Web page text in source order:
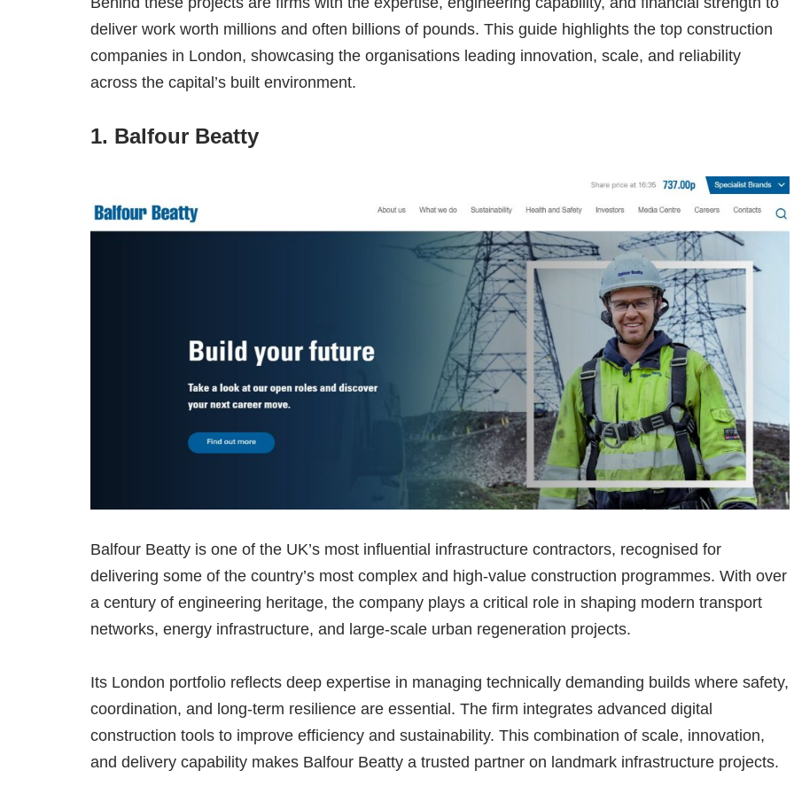
deliver work worth millions and often billions of pounds. This guide highlights the top construction
companies in London, showcasing the organisations leading innovation, scale, and reliability
across the capital’s built environment.
1. Balfour Beatty
Balfour Beatty is one of the UK’s most influential infrastructure contractors, recognised for
delivering some of the country’s most complex and high-value construction programmes. With over
a century of engineering heritage, the company plays a critical role in shaping modern transport
networks, energy infrastructure, and large-scale urban regeneration projects.
Its London portfolio reflects deep expertise in managing technically demanding builds where safety,
coordination, and long-term resilience are essential. The firm integrates advanced digital
construction tools to improve efficiency and sustainability. This combination of scale, innovation,
and delivery capability makes Balfour Beatty a trusted partner on landmark infrastructure projects.